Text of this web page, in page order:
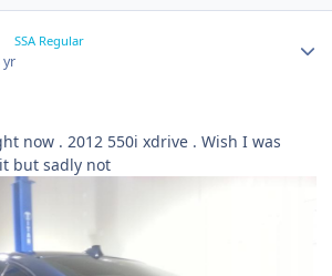
SSA Regular
yr
now . 2012 550i xdrive . Wish I was
but sadly not